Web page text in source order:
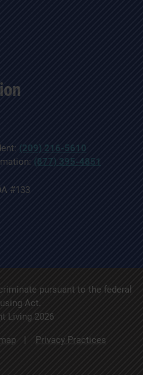
(209) 216-5610
(877) 395-4851
#133
pursuant to the federal
Act.
Living 2026
Privacy Practices